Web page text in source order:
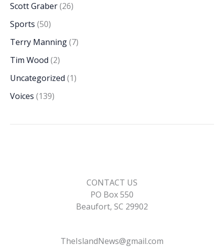
Scott Graber(26)
Sports (50)
Terry Manning(7)
Tim Wood (2)
Uncategorized (1)
Voices (139)
CONTACT US
PO Box 550
Beaufort, SC 29902
TheIslandNews@gmail.com